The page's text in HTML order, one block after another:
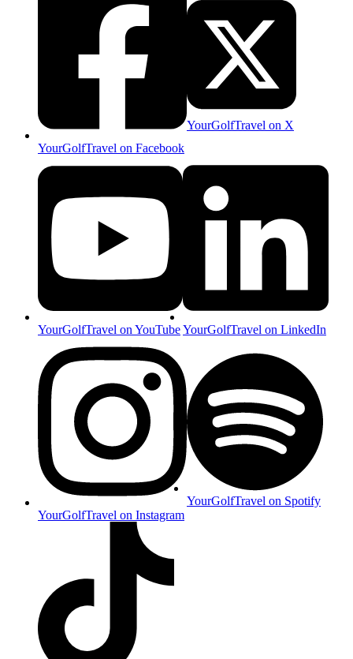
YourGolfTravel on Facebook
YourGolfTravel on X
YourGolfTravel on YouTubeYourGolfTravel on LinkedIn
YourGolfTravel on Instagram
YourGolfTravel on Spotify